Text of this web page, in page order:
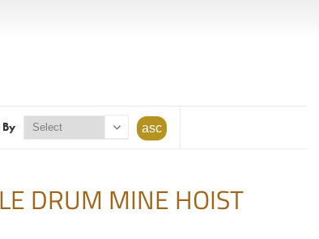
DRUM MINE HOIST